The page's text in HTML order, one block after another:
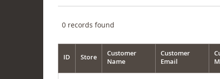
0 records found
ID Store
Customer
Name
Customer
Email